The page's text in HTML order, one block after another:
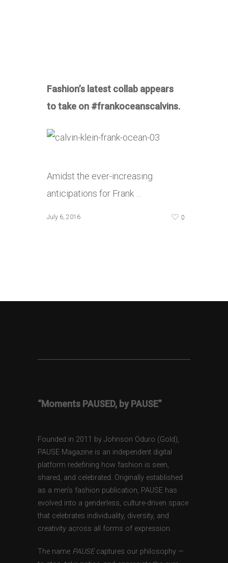
Fashion’s latest collab appears
to take on #frankoceanscalvins.
Amidst the ever-increasing
anticipations for Frank …
July 6, 2016 0
“Moments PAUSED, by PAUSE”
Founded in 2011 by Johnson Oduro (Gold),
PAUSE Magazine is an independent digital
platform redefining how fashion is seen,
shared, and celebrated. Originally established
as a men’s fashion publication, PAUSE has
evolved into a genderless, culture-driven space
that celebrates individuality, diversity, and
creativity across all forms of expression.
The name PAUSEcaptures our philosophy —